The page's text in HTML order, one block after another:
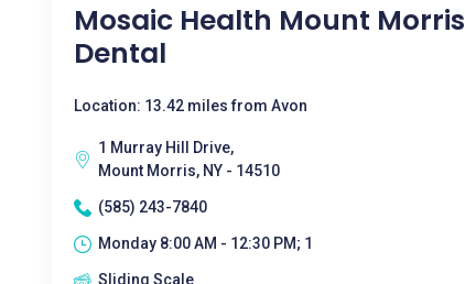
Mosaic Health Mount Morris
Dental
Location: 13.42 miles from Avon
1 Murray Hill Drive,
Mount Morris, NY - 14510
(585) 243-7840
Monday 8:00 AM - 12:30 PM; 1
Sliding Scale